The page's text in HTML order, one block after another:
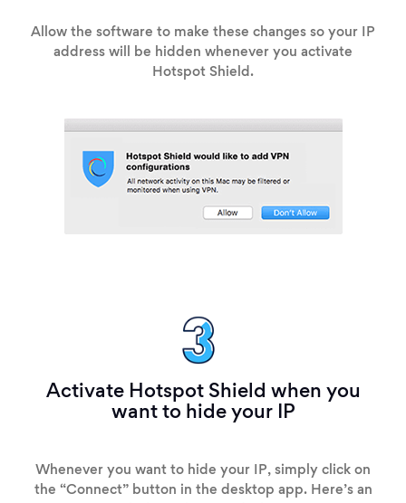
Allow the software to make these changes so your IP
address will be hidden whenever you activate
Hotspot Shield.
Activate Hotspot Shield when you
want to hide your IP
Whenever you want to hide your IP, simply click on
the “Connect” button in the desktop app. Here’s an